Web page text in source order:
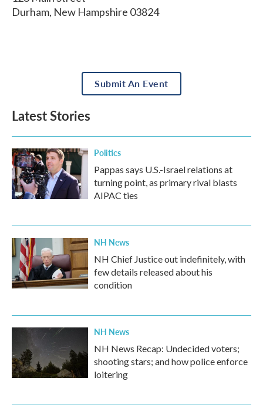
Durham, New Hampshire 03824
Submit An Event
Latest Stories
Politics
Pappas says U.S.-Israel relations at
turning point, as primary rival blasts
AIPAC ties
NH News
NH Chief Justice out indefinitely, with
few details released about his
condition
NH News
NH News Recap: Undecided voters;
shooting stars; and how police enforce
loitering